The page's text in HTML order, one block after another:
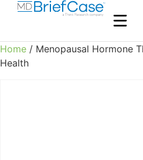
Home / Menopausal Hormone
Health